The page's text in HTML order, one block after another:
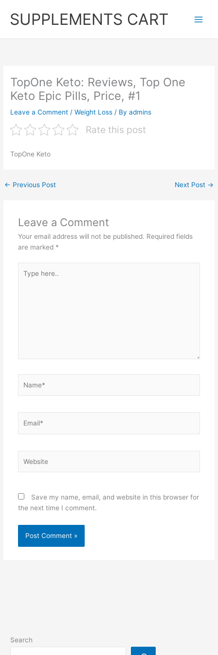
contentSUPPLEMENTS CART
TopOne Keto: Reviews, Top One
Keto Epic Pills, Price, #1
Leave a Comment /Weight Loss / Byadmins
Rate this post
TopOne Keto
← Previous Post Next Post →
Leave a Comment
Your email address will not be published. Required fields
are marked *
here..
Save my name, email, and website in this browser for
the next time I comment.
Search